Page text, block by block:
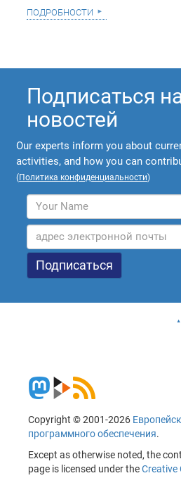
подробности
Подписаться
новостей
Our experts inform you about
activities, and how you can
(Политика конфиденциальности)
Copyright © 2001-2026
программного обеспечения.
Except as otherwise noted, the
page is licensed under theCreative